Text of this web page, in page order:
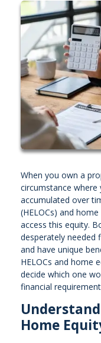
When you own a
circumstance
accumulated over
(HELOCs) and
access this equity.
desperately needed
and have unique
HELOCs and home
decide which one
financial
Home